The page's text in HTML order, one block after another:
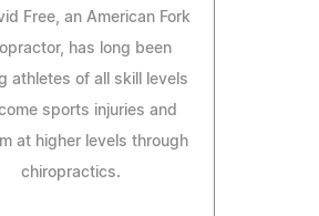
Free, an American Fork
has long been
athletes of all skill levels
sports injuries and
at higher levels through
chiropractics.